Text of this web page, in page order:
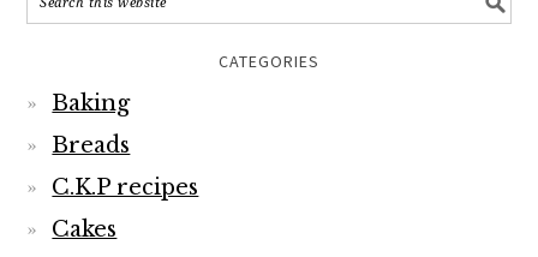
CATEGORIES
Baking
Breads
C.K.P recipes
Cakes